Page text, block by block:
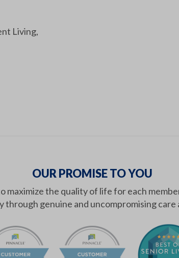
Living,
OUR PROMISE TO YOU
maximize the quality of life for each
through genuine and uncompromising care